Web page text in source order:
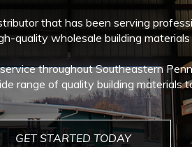
that has been serving
quality wholesale building
throughout Southeastern
range of quality building materials
GET STARTED TODAY